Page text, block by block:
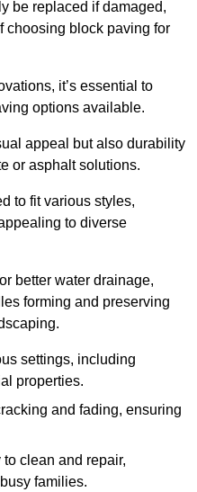
be replaced if damaged,
choosing block paving for
it’s essential to
options available.
appeal but also durability
or asphalt solutions.
to fit various styles,
to diverse
better water drainage,
forming and preserving
settings, including
properties.
and fading, ensuring
to clean and repair,
families.